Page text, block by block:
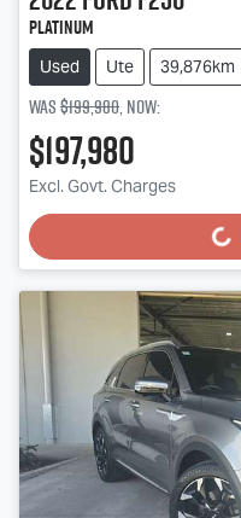
Platinum
Used Ute 39,876km
Was$199,980,now:
$197,980
Excl. Govt. Charges
Loading...